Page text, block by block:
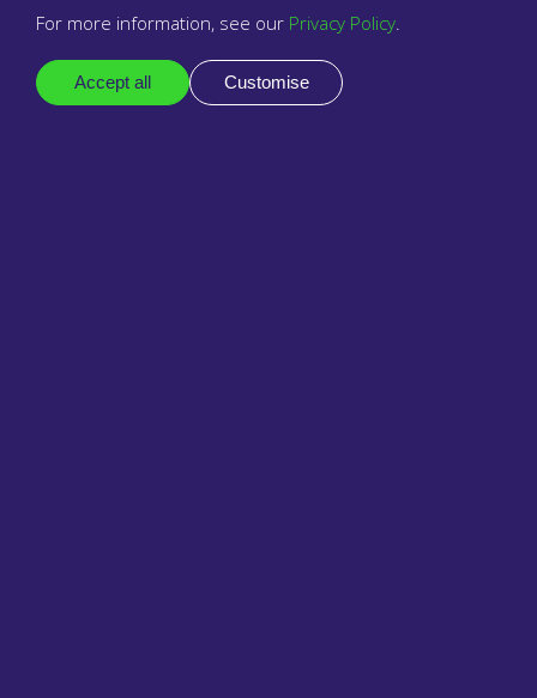
Resellers & partners
Contact
For more information, see our Privacy Policy
Accept all Customise